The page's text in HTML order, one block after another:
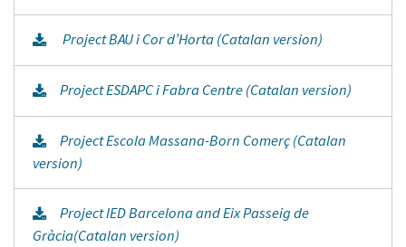
Project BAU i Cor d’Horta (Catalan version)
Project ESDAPC i Fabra Centre (Catalan version)
Project Escola Massana-Born Comerç (Catalan
version)
Project IED Barcelona and Eix Passeig de
Gràcia(Catalan version)